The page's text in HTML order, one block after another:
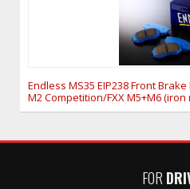
Endless MS35 EIP238 Front Brake
M2 Competition/FXX M5+M6 (iron
FOR